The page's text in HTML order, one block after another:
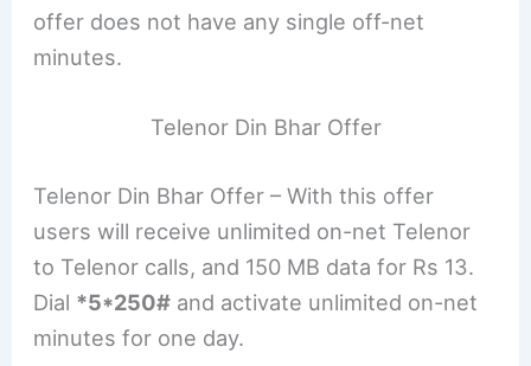
offer does not have any single off-net
minutes.
Telenor Din Bhar Offer
Telenor Din Bhar Offer – With this offer
users will receive unlimited on-net Telenor
to Telenor calls, and 150 MB data for Rs 13.
Dial *5*250# and activate unlimited on-net
minutes for one day.